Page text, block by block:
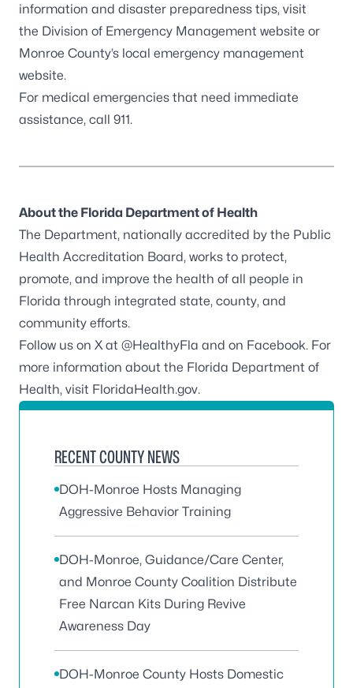
information and disaster preparedness tips, visit
the Division of Emergency Management website or
Monroe County’s local emergency management
website.
For medical emergencies that need immediate
assistance, call 911.
About the Florida Department of Health
The Department, nationally accredited by the Public
Health Accreditation Board, works to protect,
promote, and improve the health of all people in
Florida through integrated state, county, and
community efforts.
Follow us on X at @HealthyFla and on Facebook. For
more information about the Florida Department of
Health, visit FloridaHealth.gov.
RECENT COUNTY NEWS
DOH-Monroe Hosts Managing
Aggressive Behavior Training
DOH-Monroe, Guidance/Care Center,
and Monroe County Coalition Distribute
Free Narcan Kits During Revive
Awareness Day
DOH-Monroe County Hosts Domestic